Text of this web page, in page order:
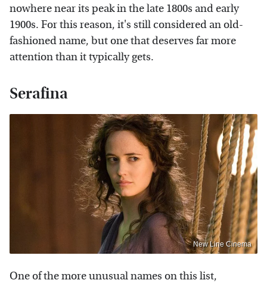
nowhere near its peak in the late 1800s and early
1900s. For this reason, it's still considered an old-
fashioned name, but one that deserves far more
attention than it typically gets.
Serafina
New Line Cinema
One of the more unusual names on this list,